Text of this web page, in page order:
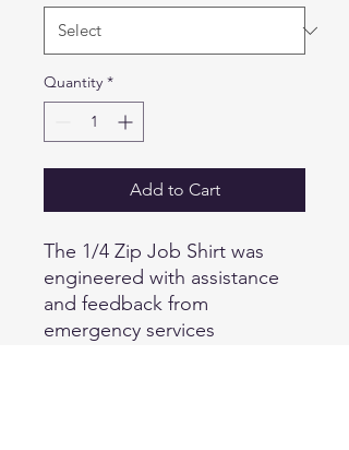
Quantity *
Add to Cart
The 1/4 Zip Job Shirt was
engineered with assistance
and feedback from
emergency services